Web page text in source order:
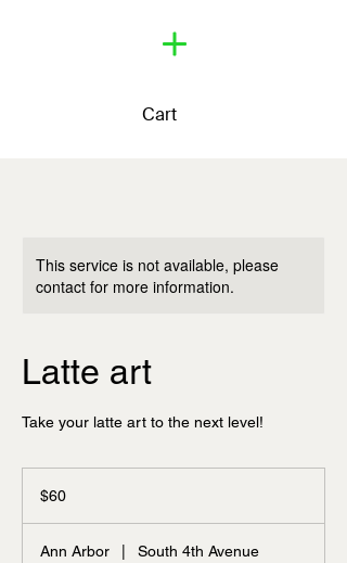
Cart
This service is not available, please
contact for more information.
Latte art
Take your latte art to the next level!
dollars$60
Ann Arbor South 4th Avenue